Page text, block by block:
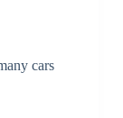
cars